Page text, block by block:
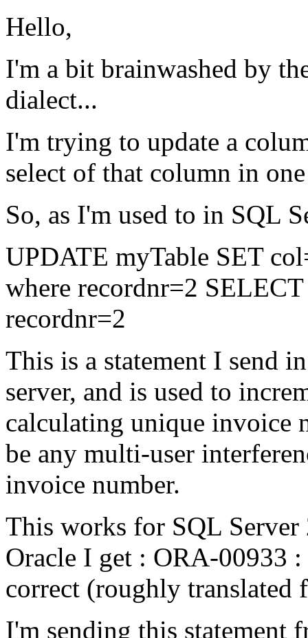
Hello,
I'm a bit brainwashed by
dialect...
I'm trying to update a
select of that column in
So, as I'm used to in SQL
UPDATE myTable SET
where recordnr=2
recordnr=2
This is a statement I send
server, and is used to
calculating unique invoice
be any multi-user
invoice number.
This works for SQL
Oracle I get : ORA-00933
correct (roughly
I'm sending this statement